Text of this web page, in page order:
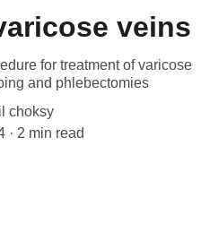
veins
for treatment of varicose
and phlebectomies
choksy
2 min read